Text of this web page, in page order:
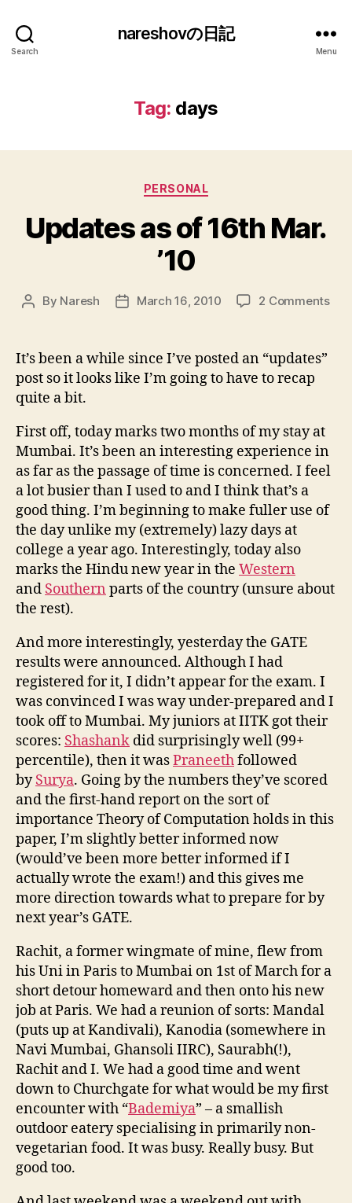
Search
nareshovの日記
Menu
Tag: days
Categories
PERSONAL
Updates as of 16th Mar.
’10
Post
By Naresh
PostMarch 16, 2010 2 Commentson
It’s been a while since I’ve posted an “updates”
post so it looks like I’m going to have to recap
quite a bit.
First off, today marks two months of my stay at
Mumbai. It’s been an interesting experience in
as far as the passage of time is concerned. I feel
a lot busier than I used to and I think that’s a
good thing. I’m beginning to make fuller use of
the day unlike my (extremely) lazy days at
college a year ago. Interestingly, today also
marks the Hindu new year in the Western
and Southern parts of the country (unsure about
the rest).
And more interestingly, yesterday the GATE
results were announced. Although I had
registered for it, I didn’t appear for the exam. I
was convinced I was way under-prepared and I
took off to Mumbai. My juniors at IITK got their
scores: Shashank did surprisingly well (99+
percentile), then it wasPraneethfollowed
bySurya. Going by the numbers they’ve scored
and the first-hand report on the sort of
importance Theory of Computation holds in this
paper, I’m slightly better informed now
(would’ve been more better informed if I
actually wrote the exam!) and this gives me
more direction towards what to prepare for by
next year’s GATE.
Rachit, a former wingmate of mine, flew from
his Uni in Paris to Mumbai on 1st of March for a
short detour homeward and then onto his new
job at Paris. We had a reunion of sorts: Mandal
(puts up at Kandivali), Kanodia (somewhere in
Navi Mumbai, Ghansoli IIRC), Saurabh(!),
Rachit and I. We had a good time and went
down to Churchgate for what would be my first
encounter with “Bademiya” – a smallish
outdoor eatery specialising in primarily non-
vegetarian food. It was busy. Really busy. But
good too.